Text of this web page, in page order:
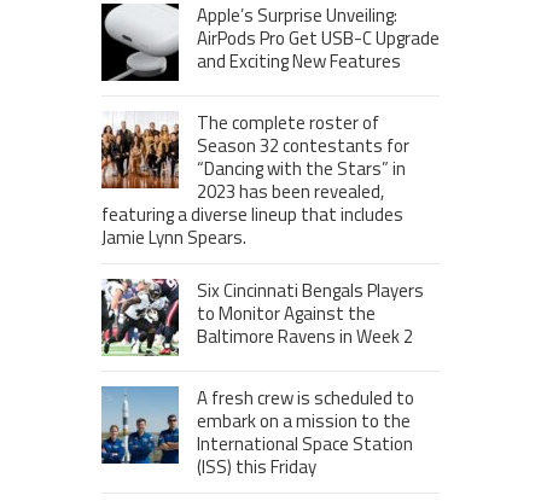
Apple’s Surprise Unveiling:
AirPods Pro Get USB-C Upgrade
and Exciting New Features
The complete roster of
Season 32 contestants for
“Dancing with the Stars” in
2023 has been revealed,
featuring a diverse lineup that includes
Jamie Lynn Spears.
Six Cincinnati Bengals Players
to Monitor Against the
Baltimore Ravens in Week 2
A fresh crew is scheduled to
embark on a mission to the
International Space Station
(ISS) this Friday